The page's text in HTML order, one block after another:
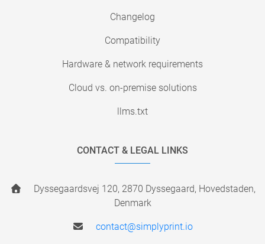
Changelog
Compatibility
Hardware & network requirements
Cloud vs. on-premise solutions
llms.txt
CONTACT & LEGAL LINKS
Dyssegaardsvej 120, 2870 Dyssegaard, Hovedstaden,
Denmark
contact@simplyprint.io